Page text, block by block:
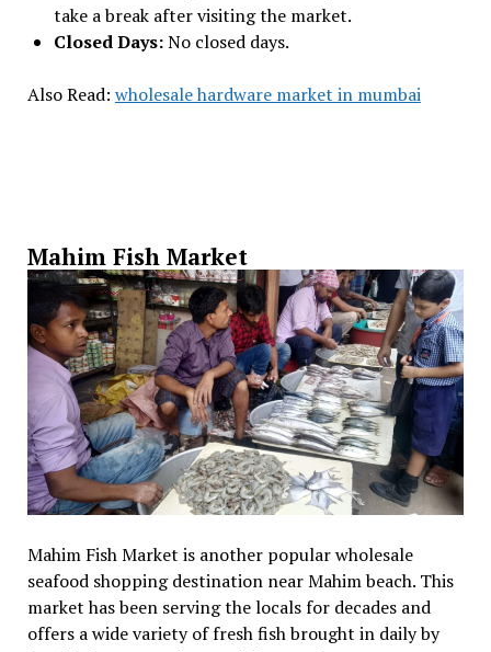
take a break after visiting the market.
Closed Days:No closed days.
Also Read: wholesale hardware market in mumbai
Mahim Fish Market
Mahim Fish Market is another popular wholesale
seafood shopping destination near Mahim beach. This
market has been serving the locals for decades and
offers a wide variety of fresh fish brought in daily by